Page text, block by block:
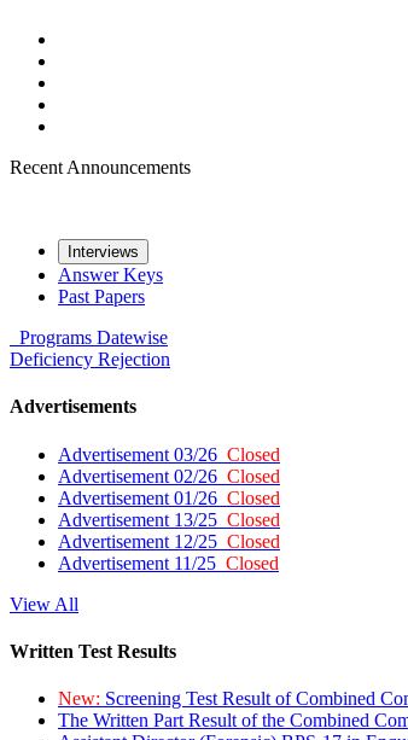
Recent Announcements
Interviews
Answer Keys
Past Papers
Programs Datewise
Deficiency Rejection
Advertisements
Advertisement 03/26 Closed
Advertisement 02/26 Closed
Advertisement 01/26 Closed
Advertisement 13/25 Closed
Advertisement 12/25 Closed
Advertisement 11/25 Closed
View All
Written Test Results
New: Screening Test Result of Combined
The Written Part Result of the Combined